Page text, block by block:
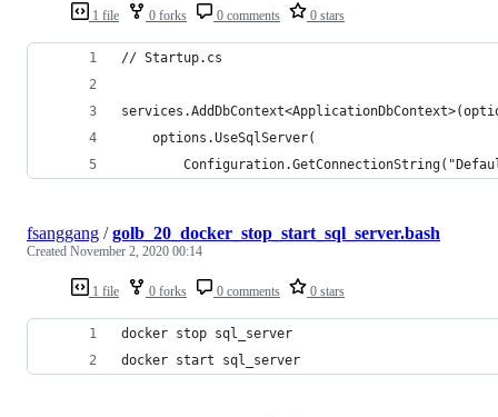
1 file 0 forks 0 comments 0 stars
// Startup.cs
    options.UseSqlServer(
1 file 0 forks 0 comments 0 stars
fsanggang /golb_20_docker_stop_start_sql_server.bash
Created November 2, 2020 00:14
docker stop sql_server
docker start sql_server